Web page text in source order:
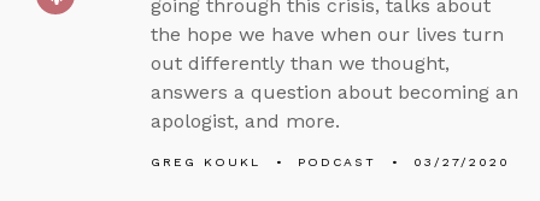
going through this crisis, talks about
the hope we have when our lives turn
out differently than we thought,
answers a question about becoming an
apologist, and more.
GREG KOUKL PODCAST 03/27/2020